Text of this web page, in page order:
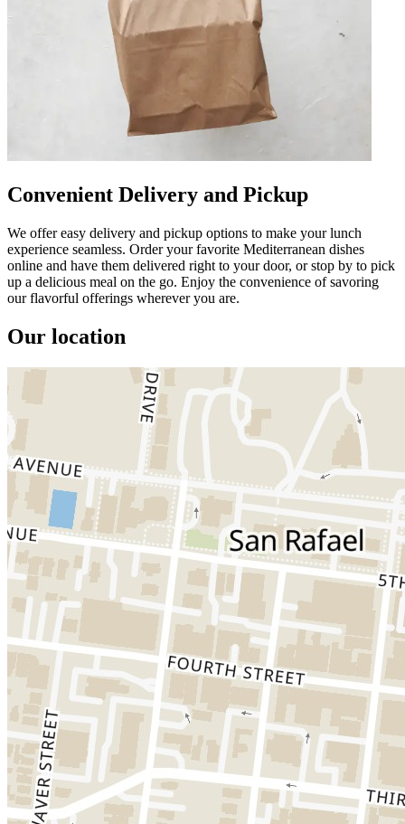
Convenient Delivery and Pickup
We offer easy delivery and pickup options to make your lunch
experience seamless. Order your favorite Mediterranean dishes
online and have them delivered right to your door, or stop by to pick
up a delicious meal on the go. Enjoy the convenience of savoring
our flavorful offerings wherever you are.
Our location